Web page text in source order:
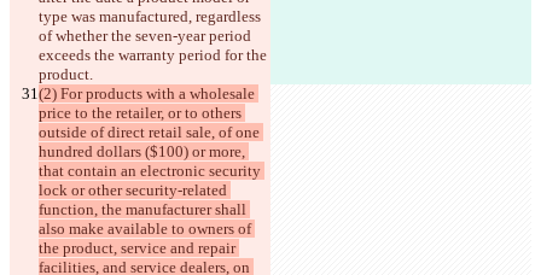
type was manufactured, regardless
of whether the seven-year period
exceeds the warranty period for the
product.
(2) For products with a wholesale
price to the retailer, or to others
outside of direct retail sale, of one
hundred dollars ($100) or more,
that contain an electronic security
lock or other security-related
function, the manufacturer shall
also make available to owners of
the product, service and repair
facilities, and service dealers, on